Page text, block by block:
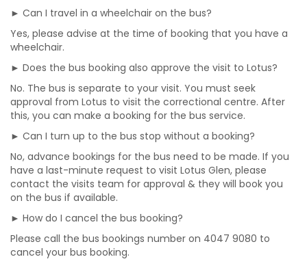
► Can I travel in a wheelchair on the bus?
Yes, please advise at the time of booking that you have a
wheelchair.
► Does the bus booking also approve the visit to Lotus?
No. The bus is separate to your visit. You must seek
approval from Lotus to visit the correctional centre. After
this, you can make a booking for the bus service.
► Can I turn up to the bus stop without a booking?
No, advance bookings for the bus need to be made. If you
have a last-minute request to visit Lotus Glen, please
contact the visits team for approval & they will book you
on the bus if available.
► How do I cancel the bus booking?
Please call the bus bookings number on 4047 9080 to
cancel your bus booking.